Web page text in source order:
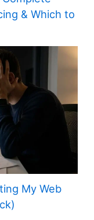
& Which to
My Web